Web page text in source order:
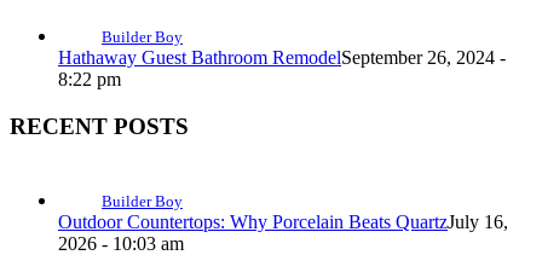
Builder Boy
Hathaway Guest Bathroom RemodelSeptember 26, 2024 -
8:22 pm
RECENT POSTS
Builder Boy
Outdoor Countertops: Why Porcelain Beats QuartzJuly 16,
2026 - 10:03 am